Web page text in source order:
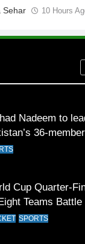
Sehar 10 Hours
for The
Nadeem to
36-member
at
Cup Quarter-
Teams Battle
Glory
SPORTS